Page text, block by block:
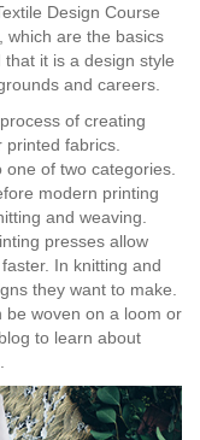
Design Course
which are the basics
it is a design style
and careers.
of creating
fabrics.
of two categories.
modern printing
and weaving.
presses allow
In knitting and
they want to make.
be woven on a loom or
to learn about